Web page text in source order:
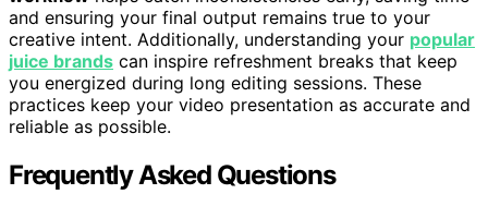
and ensuring your final output remains true to your
creative intent. Additionally, understanding your popular
juice brands can inspire refreshment breaks that keep
you energized during long editing sessions. These
practices keep your video presentation as accurate and
reliable as possible.
Frequently Asked Questions